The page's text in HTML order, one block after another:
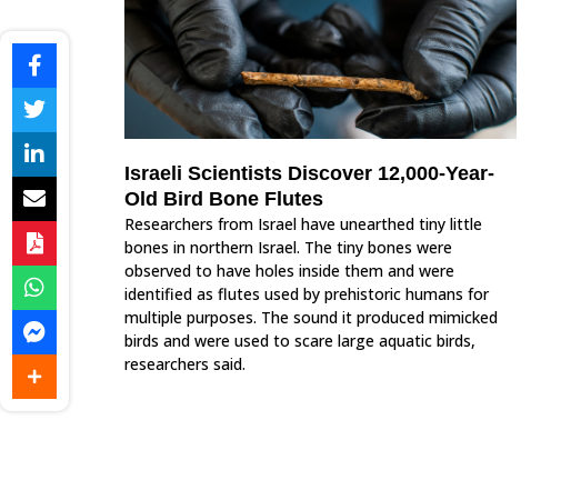
Israeli Scientists Discover 12,000-Year-
Old Bird Bone Flutes
Researchers from Israel have unearthed tiny little
bones in northern Israel. The tiny bones were
observed to have holes inside them and were
identified as flutes used by prehistoric humans for
multiple purposes. The sound it produced mimicked
birds and were used to scare large aquatic birds,
researchers said.